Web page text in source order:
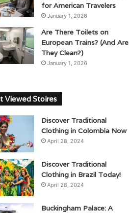
for American Travelers
January 1, 2026
Are There Toilets on
European Trains? (And Are
They Clean?)
January 1, 2026
Viewed Stoires
Discover Traditional
Clothing in Colombia Now
April 28, 2024
Discover Traditional
Clothing in Brazil Today!
April 28, 2024
Buckingham Palace: A